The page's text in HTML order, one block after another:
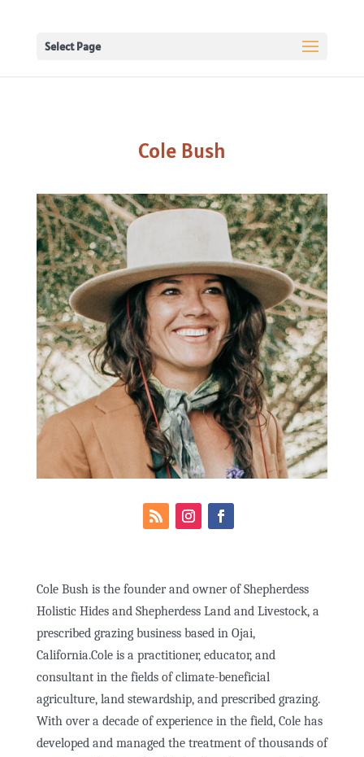
Select Page
Cole Bush
Cole Bush is the founder and owner of Shepherdess
Holistic Hides and Shepherdess Land and Livestock, a
prescribed grazing business based in Ojai,
California.Cole is a practitioner, educator, and
consultant in the fields of climate-beneficial
agriculture, land stewardship, and prescribed grazing.
With over a decade of experience in the field, Cole has
developed and managed the treatment of thousands of